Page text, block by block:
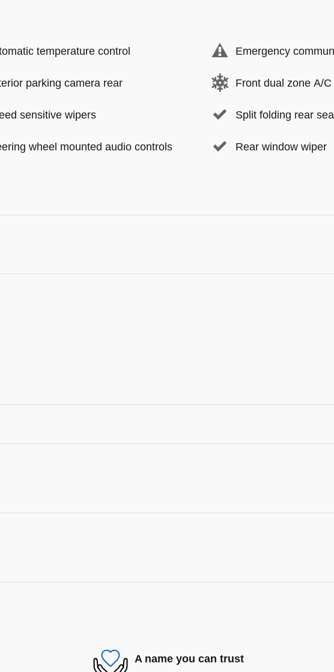
temperature control Emergency
parking camera rear Front dual zone A/C
sensitive wipers Split folding rear
wheel mounted audio controls Rear window wiper
A name you can trust